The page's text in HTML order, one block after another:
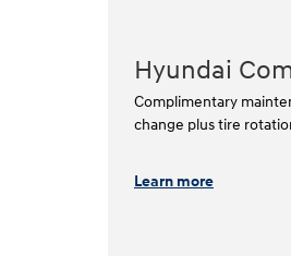
Hyundai
Complimentary
change plus tire
Learn more